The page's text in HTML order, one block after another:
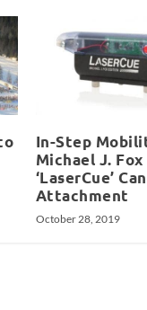
In-Step
Michael J.
‘LaserCue’
Attachment
October 28, 2019